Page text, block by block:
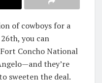
of cowboys for a
you can
Concho National
they’re
sweeten the deal.